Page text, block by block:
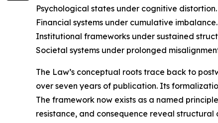
Psychological states under cognitive distortion.
Financial systems under cumulative imbalance.
Institutional frameworks under sustained
Societal systems under prolonged
The Law’s conceptual roots trace back to
over seven years of publication. Its
The framework now exists as a named
resistance, and consequence reveal structural